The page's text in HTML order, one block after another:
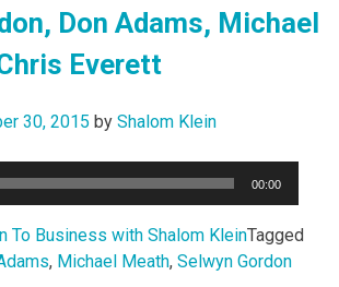
Don Adams, Michael
Everett
30, 2015 by Shalom Klein
00:00
To Business with Shalom KleinTagged
, Michael Meath, Selwyn Gordon